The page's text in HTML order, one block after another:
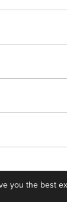
you the best